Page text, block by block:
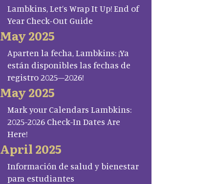
Lambkins, Let’s Wrap It Up! End of
Year Check-Out Guide
May 2025
Aparten la fecha, Lambkins: ¡Ya
están disponibles las fechas de
registro 2025–2026!
May 2025
Mark your Calendars Lambkins:
2025-2026 Check-In Dates Are
Here!
April 2025
Información de salud y bienestar
para estudiantes